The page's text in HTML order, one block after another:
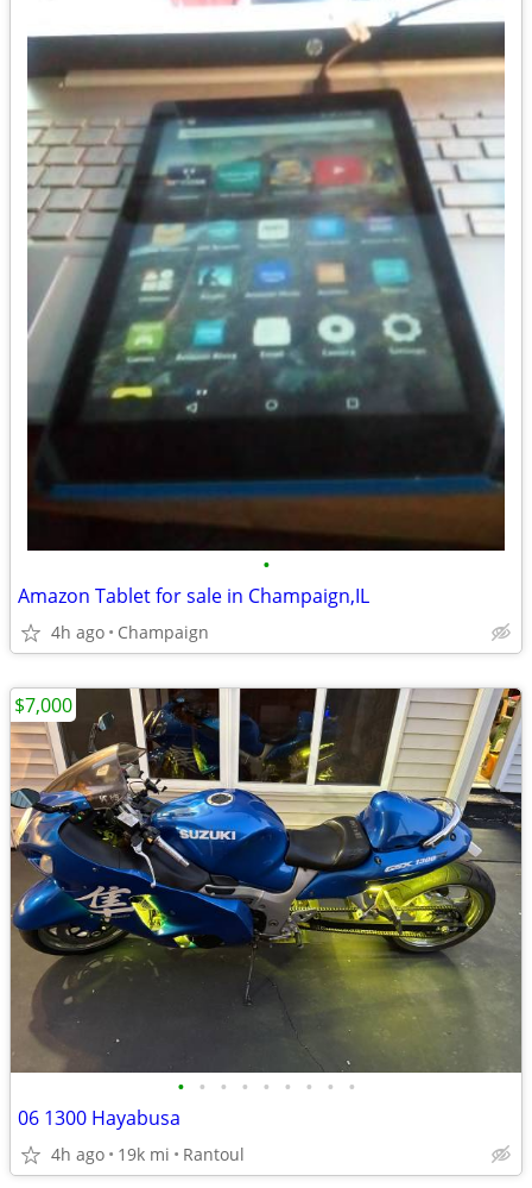
•
Amazon Tablet for sale in Champaign,IL
4h ago Champaign
• • • • • • • • •
06 1300 Hayabusa
4h ago 19k mi Rantoul
$7,000